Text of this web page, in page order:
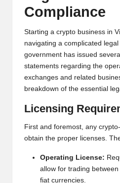
si
Compliance
Starting a crypto business in
navigating a complicated
government has issued
statements regarding the
exchanges and related
breakdown of the essential
Licensing
First and foremost, any
obtain the proper licenses.
Operating License:
allow for trading
fiat currencies.